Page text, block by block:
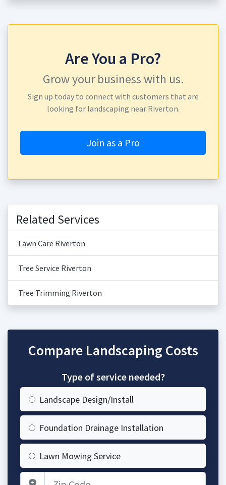
Are You a Pro?
Grow your business with us.
Sign up today to connect with customers that are
looking for landscaping near Riverton.
Join as a Pro
Related Services
Lawn Care Riverton
Tree Service Riverton
Tree Trimming Riverton
Compare Landscaping Costs
Type of service needed?
Landscape Design/Install
Foundation Drainage Installation
Lawn Mowing Service